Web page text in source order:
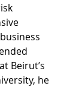
Beirut’s
he